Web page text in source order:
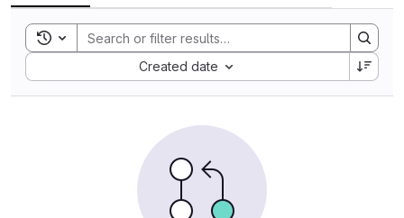
Toggle search history
Created date
Sort by: